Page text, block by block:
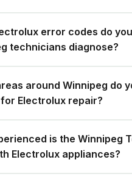
error codes do
technicians diagnose?
around Winnipeg do
Electrolux repair?
is the Winnipeg
Electrolux appliances?